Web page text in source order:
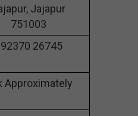
Jajapur
751003
26745
Approximately